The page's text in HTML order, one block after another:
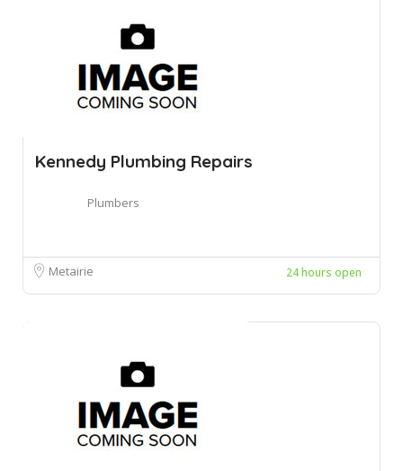
Kennedy Plumbing Repairs
Plumbers
Metairie 24 hours open